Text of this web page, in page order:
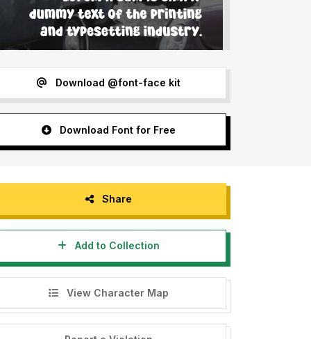
Download @font-face kit
Download Font for Free
Share
Add to Collection
View Character Map